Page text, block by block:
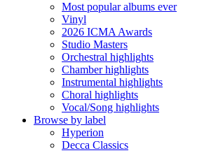
Most popular albums ever
Vinyl
2026 ICMA Awards
Studio Masters
Orchestral highlights
Chamber highlights
Instrumental highlights
Choral highlights
Vocal/Song highlights
Browse by label
Hyperion
Decca Classics